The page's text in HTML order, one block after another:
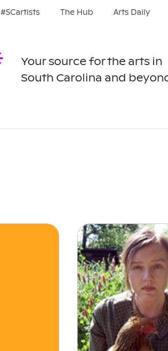
#SCartists The Hub Arts Daily
Your source for the arts in
South Carolina and